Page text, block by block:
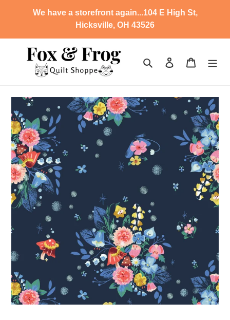
We have a storefront again...104 E High St,
Hicksville, OH 43526
Search Log in Cart